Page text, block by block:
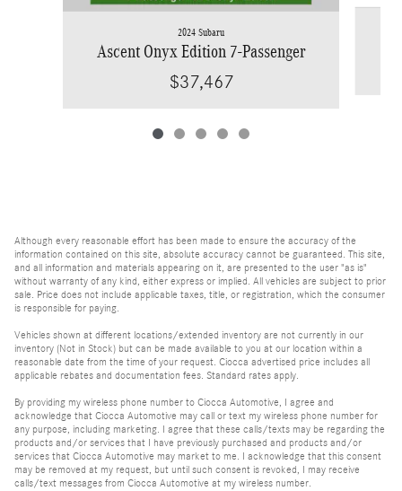
2024 Subaru
Ascent Onyx Edition 7-Passenger
$37,467
Although every reasonable effort has been made to ensure the accuracy of the
information contained on this site, absolute accuracy cannot be guaranteed. This site,
and all information and materials appearing on it, are presented to the user "as is"
without warranty of any kind, either express or implied. All vehicles are subject to prior
sale. Price does not include applicable taxes, title, or registration, which the consumer
is responsible for paying.
Vehicles shown at different locations/extended inventory are not currently in our
inventory (Not in Stock) but can be made available to you at our location within a
reasonable date from the time of your request. Ciocca advertised price includes all
applicable rebates and documentation fees. Standard rates apply.
By providing my wireless phone number to Ciocca Automotive, I agree and
acknowledge that Ciocca Automotive may call or text my wireless phone number for
any purpose, including marketing. I agree that these calls/texts may be regarding the
products and/or services that I have previously purchased and products and/or
services that Ciocca Automotive may market to me. I acknowledge that this consent
may be removed at my request, but until such consent is revoked, I may receive
calls/text messages from Ciocca Automotive at my wireless number.